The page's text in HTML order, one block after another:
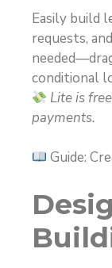
Easily build
requests,
conditional
Lite is
payments.
Guide: